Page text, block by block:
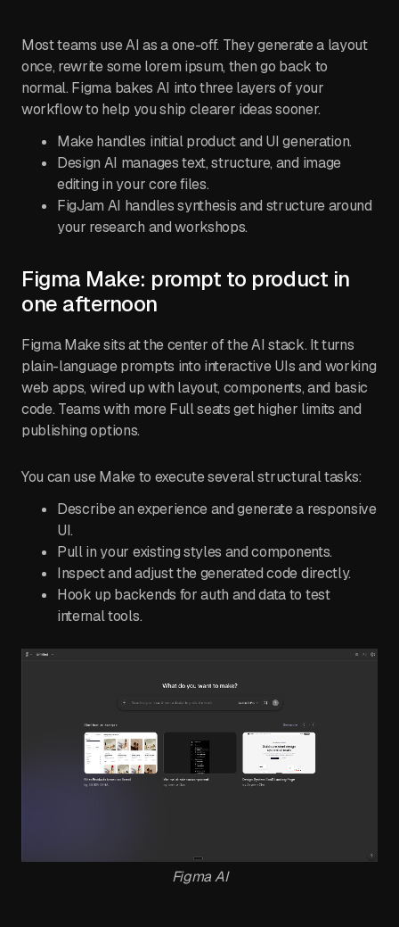
Most teams use AI as a one-off. They generate a layout
once, rewrite some lorem ipsum, then go back to
normal. Figma bakes AI into three layers of your
workflow to help you ship clearer ideas sooner.
Make handles initial product and UI generation.
Design AI manages text, structure, and image
editing in your core files.
FigJam AI handles synthesis and structure around
your research and workshops.
Figma Make: prompt to product in
one afternoon
Figma Make sits at the center of the AI stack. It turns
plain-language prompts into interactive UIs and working
web apps, wired up with layout, components, and basic
code. Teams with more Full seats get higher limits and
publishing options.
You can use Make to execute several structural tasks:
Describe an experience and generate a responsive
UI.
Pull in your existing styles and components.
Inspect and adjust the generated code directly.
Hook up backends for auth and data to test
internal tools.
Figma AI